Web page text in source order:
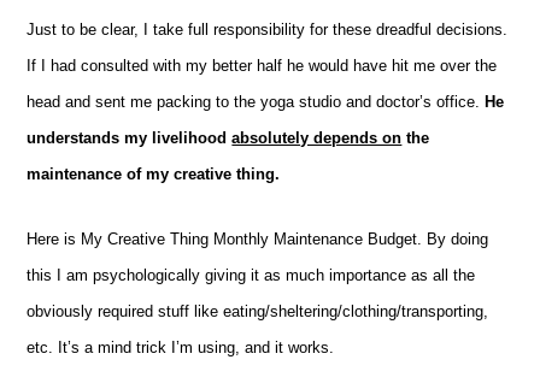
Just to be clear, I take full responsibility for these dreadful decisions.
If I had consulted with my better half he would have hit me over the
head and sent me packing to the yoga studio and doctor’s office. He
understands my livelihoodabsolutely depends on the
maintenance of my creative thing.
Here is My Creative Thing Monthly Maintenance Budget. By doing
this I am psychologically giving it as much importance as all the
obviously required stuff like eating/sheltering/clothing/transporting,
etc. It’s a mind trick I’m using, and it works.